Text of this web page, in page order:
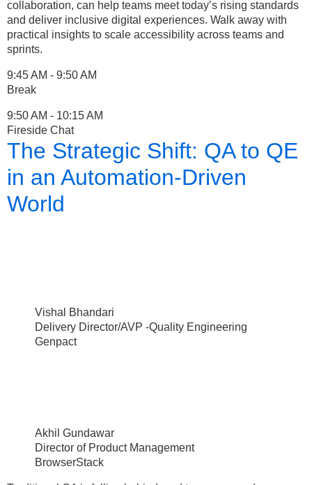
collaboration, can help teams meet today’s rising standards
and deliver inclusive digital experiences. Walk away with
practical insights to scale accessibility across teams and
sprints.
9:45 AM - 9:50 AM
Break
9:50 AM - 10:15 AM
Fireside Chat
The Strategic Shift: QA to QE
in an Automation-Driven
World
Vishal Bhandari
Delivery Director/AVP -Quality Engineering
Genpact
Akhil Gundawar
Director of Product Management
BrowserStack